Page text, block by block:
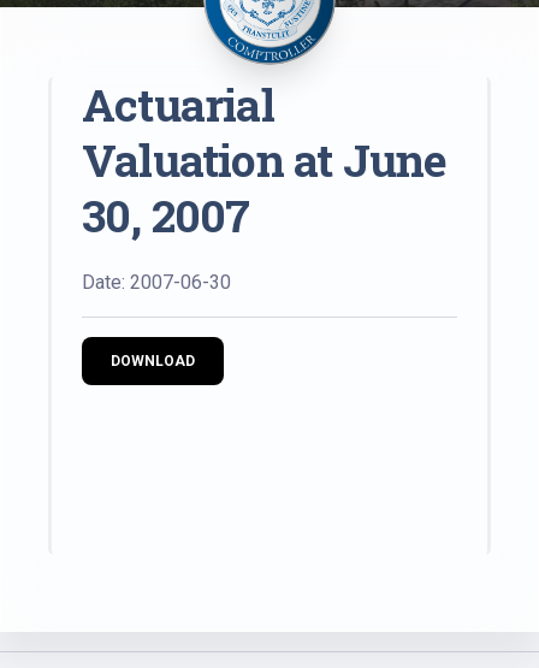
Actuarial
Valuation at June
30, 2007
Date: 2007-06-30
DOWNLOAD